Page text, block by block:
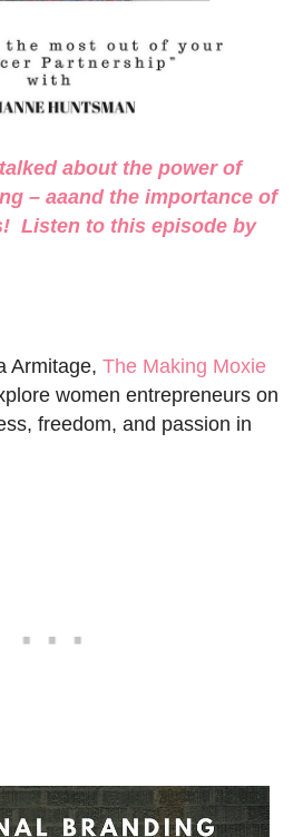
about the power of
– aaand the importance of
Listen to this episode by
Armitage, The Making Moxie
women entrepreneurs on
freedom, and passion in